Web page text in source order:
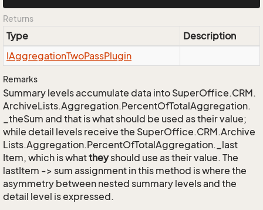
Returns
Type
Description
IAggregationTwoPassPlugin
Remarks
Summary levels accumulate data into SuperOffice.CRM.
ArchiveLists.Aggregation.PercentOfTotalAggregation.
_theSum and that is what should be used as their value;
while detail levels receive the SuperOffice.CRM.Archive
Lists.Aggregation.PercentOfTotalAggregation._last
Item, which is whattheyshould use as their value. The
lastItem -> sum assignment in this method is where the
asymmetry between nested summary levels and the
detail level is expressed.